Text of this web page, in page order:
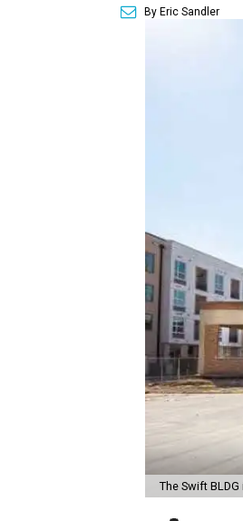
By Eric Sandler
The Swift